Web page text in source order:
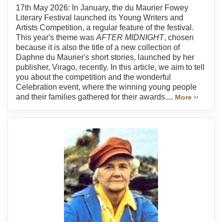
17th May 2026: In January, the du Maurier Fowey
Literary Festival launched its Young Writers and
Artists Competition, a regular feature of the festival.
This year's theme was AFTER MIDNIGHT, chosen
because it is also the title of a new collection of
Daphne du Maurier's short stories, launched by her
publisher, Virago, recently. In this article, we aim to tell
you about the competition and the wonderful
Celebration event, where the winning young people
and their families gathered for their awards.... More ››